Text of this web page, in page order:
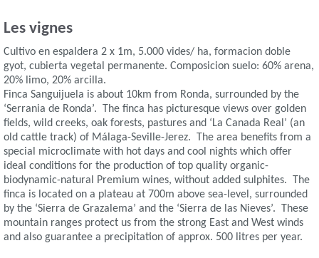
Les vignes
Cultivo en espaldera 2 x 1m, 5.000 vides/ ha, formacion doble
gyot, cubierta vegetal permanente. Composicion suelo: 60% arena,
20% limo, 20% arcilla.
Finca Sanguijuela is about 10km from Ronda, surrounded by the
‘Serrania de Ronda’. The finca has picturesque views over golden
fields, wild creeks, oak forests, pastures and ‘La Canada Real’ (an
old cattle track) of Málaga-Seville-Jerez. The area benefits from a
special microclimate with hot days and cool nights which offer
ideal conditions for the production of top quality organic-
biodynamic-natural Premium wines, without added sulphites. The
finca is located on a plateau at 700m above sea-level, surrounded
by the ‘Sierra de Grazalema’ and the ‘Sierra de las Nieves’. These
mountain ranges protect us from the strong East and West winds
and also guarantee a precipitation of approx. 500 litres per year.